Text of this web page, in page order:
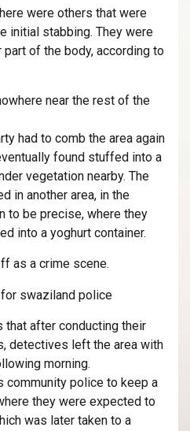
were others that were
initial stabbing. They were
of the body, according to
near the rest of the
had to comb the area again
found stuffed into a
vegetation nearby. The
in another area, in the
to be precise, where they
into a yoghurt container.
as a crime scene.
that after conducting their
detectives left the area with
morning.
community police to keep a
they were expected to
was later taken to a